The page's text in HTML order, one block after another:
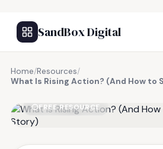
SandBox Digital
Home/Resources/
What Is Rising Action? (And How to
FREE RESOURCE